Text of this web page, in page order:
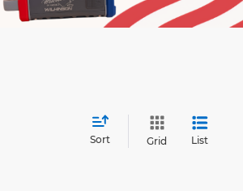
Sort Grid List